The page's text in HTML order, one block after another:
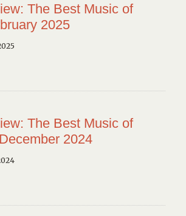
The Best Music of
2025
The Best Music of
2024